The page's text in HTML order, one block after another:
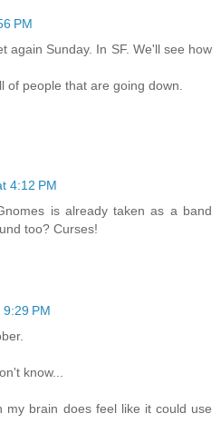
PM
again Sunday. In SF. We'll see how
of people that are going down.
4:12 PM
is already taken as a band
too? Curses!
PM
know...
my brain does feel like it could use